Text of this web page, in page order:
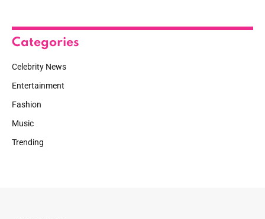
Categories
Celebrity News
Entertainment
Fashion
Music
Trending